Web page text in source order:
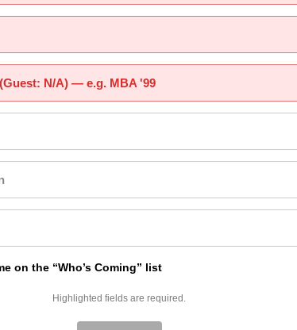
N/A) — e.g. MBA '99
on the “Who’s Coming” list
Highlighted fields are required.